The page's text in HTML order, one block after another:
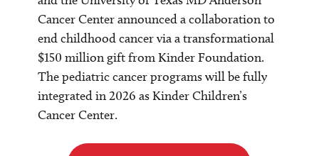
Cancer Center announced a collaboration to
end childhood cancer via a transformational
$150 million gift from Kinder Foundation.
The pediatric cancer programs will be fully
integrated in 2026 as Kinder Children’s
Cancer Center.